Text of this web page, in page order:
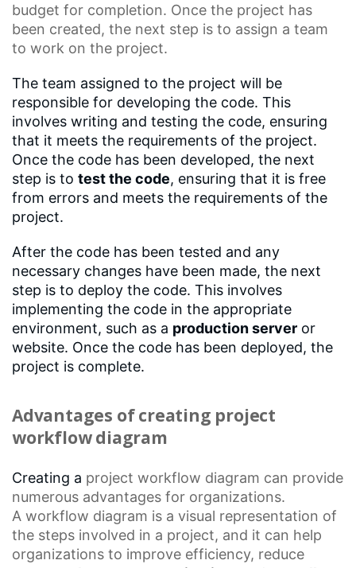
budget for completion. Once the project has
been created, the next step is to assign a team
to work on the project.
The team assigned to the project will be
responsible for developing the code. This
involves writing and testing the code, ensuring
that it meets the requirements of the project.
Once the code has been developed, the next
step is to test the code, ensuring that it is free
from errors and meets the requirements of the
project.
After the code has been tested and any
necessary changes have been made, the next
step is to deploy the code. This involves
implementing the code in the appropriate
environment, such as a production server or
website. Once the code has been deployed, the
project is complete.
Advantages of creating project
workflow diagram
Creating a project workflow diagram can provide
numerous advantages for organizations.
A workflow diagram is a visual representation of
the steps involved in a project, and it can help
organizations to improve efficiency, reduce